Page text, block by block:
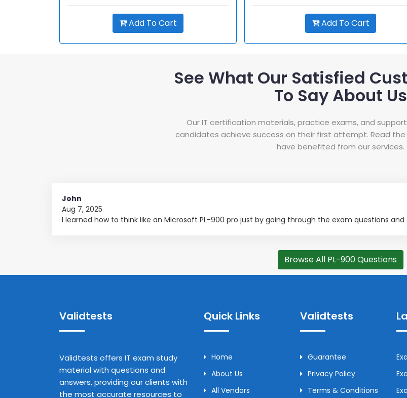
Add To Cart Add To Cart
See What Our Satisfied
To Say About Us
Our IT certification materials, practice exams, and
candidates achieve success on their first attempt. Read
have benefited from our services.
John
Aug 7, 2025
I learned how to think like an Microsoft PL-900 pro just by going through the exam questions and
Browse All PL-900 Questions
Validtests
Validtests offers IT exam study
material with questions and
answers, providing our clients with
the most accurate resources to
Quick Links
Home
About Us
All Vendors
Validtests
Guarantee
Privacy Policy
Terms & Conditions